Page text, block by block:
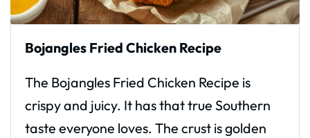
Bojangles Fried Chicken Recipe
The Bojangles Fried Chicken Recipe is
crispy and juicy. It has that true Southern
taste everyone loves. The crust is golden